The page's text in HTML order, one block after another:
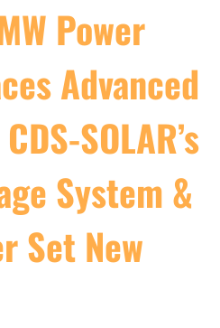
Power
Advanced
SOLAR’s
System &
Set New